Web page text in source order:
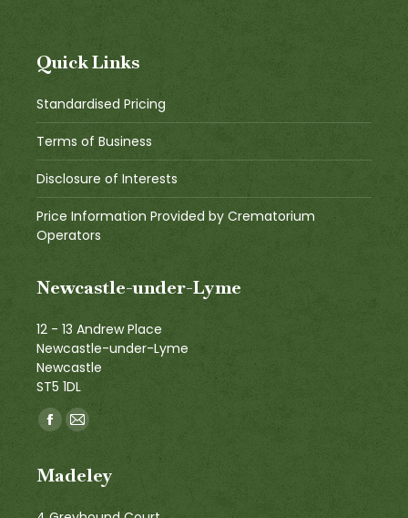
Quick Links
Standardised Pricing
Terms of Business
Disclosure of Interests
Price Information Provided by Crematorium
Operators
Newcastle-under-Lyme
12 - 13 Andrew Place
Newcastle-under-Lyme
Newcastle
ST5 1DL
Find us on:
Facebook
opens
Mail
opens
Madeley